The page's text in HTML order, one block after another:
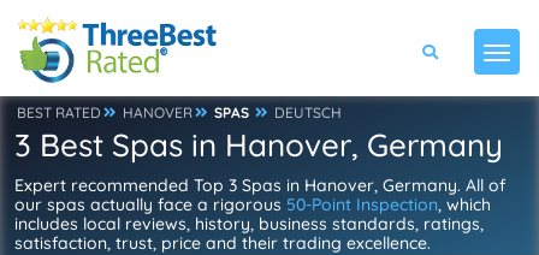
BEST RATED HANOVER SPAS DEUTSCH
3 Best Spas in Hanover, Germany
Expert recommended Top 3 Spas in Hanover, Germany. All of
our spas actually face a rigorous 50-Point Inspection, which
includes local reviews, history, business standards, ratings,
satisfaction, trust, price and their trading excellence.